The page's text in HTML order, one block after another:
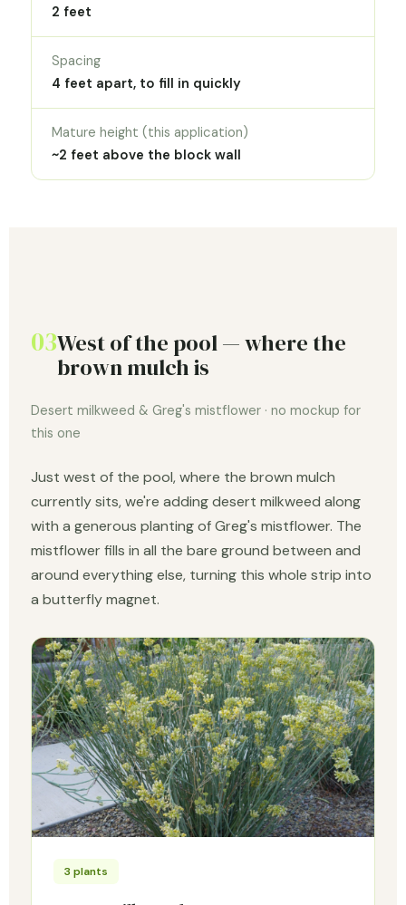
2 feet
Spacing
4 feet apart, to fill in quickly
Mature height (this application)
~2 feet above the block wall
03West of the pool — where the
brown mulch is
Desert milkweed & Greg's mistflower · no mockup for
this one
Just west of the pool, where the brown mulch
currently sits, we're adding desert milkweed along
with a generous planting of Greg's mistflower. The
mistflower fills in all the bare ground between and
around everything else, turning this whole strip into
a butterfly magnet.
3 plants